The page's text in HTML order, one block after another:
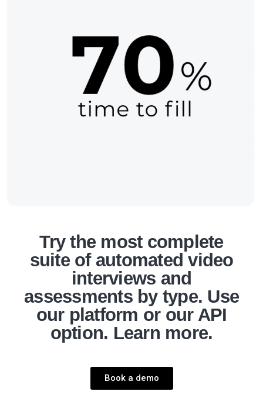
Try the most complete
suite of automated video
interviews and
assessments by type. Use
our platform or our API
option. Learn more.
Book a demo